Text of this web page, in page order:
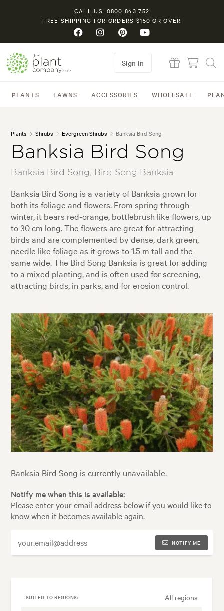
CALL US: 0800 843 752
FREE SHIPPING FOR ORDERS $150 OR OVER
PLANTS LAWNS ACCESSORIES WHOLESALE
Sign in
Plants Shrubs Evergreen Shrubs Banksia Bird Song
Banksia Bird Song
Banksia Bird Song, Bird Song Banksia
Banksia Bird Song is a variety of Banksia grown for
both its foliage and flowers. From spring through
winter, it bears red-orange, bottlebrush like flowers, up
to 30 cm long. The flowers are great for attracting
birds and are complemented by dense, dark green,
needle like foliage as it grows to 1.5 m tall and the
same wide. The Bird Song Banksia is great for adding
to a mixed planting, and is often used for screening,
attracting birds, in parks, and for erosion control.
Banksia Bird Song is currently unavailable.
Notify me when this is available:
Please enter your email address below if you would like to
know when it becomes available again.
NOTIFY ME
SUITED TO REGIONS: All regions